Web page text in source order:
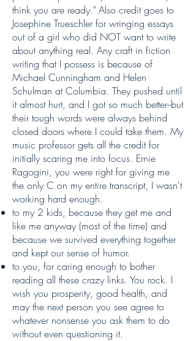
think you are ready." Also credit goes to
Josephine Trueschler for wringing essays
out of a girl who did NOT want to write
about anything real. Any craft in fiction
writing that I possess is because of
Michael Cunningham and Helen
Schulman at Columbia. They pushed until
it almost hurt, and I got so much better--but
their tough words were always behind
closed doors where I could take them. My
music professor gets all the credit for
initially scaring me into focus. Ernie
Ragogini, you were right for giving me
the only C on my entire transcript, I wasn't
working hard enough.
to my 2 kids, because they get me and
like me anyway (most of the time) and
because we survived everything together
and kept our sense of humor.
to you, for caring enough to bother
reading all these crazy links. You rock. I
wish you prosperity, good health, and
may the next person you see agree to
whatever nonsense you ask them to do
without even questioning it.